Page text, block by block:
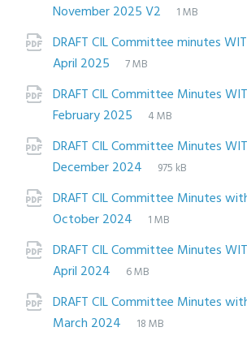
November 2025 V2
File
pdf
File
size:
1 MB
DRAFT CIL Committee minutes
April 2025
File
pdf
File
size:
7 MB
DRAFT CIL Committee Minutes
February 2025
File
pdf
File
size:
4 MB
DRAFT CIL Committee Minutes
December 2024
File
pdf
File
size:
975 kB
DRAFT CIL Committee Minutes
October 2024
File
pdf
File
size:
1 MB
DRAFT CIL Committee Minutes
April 2024
File
pdf
File
size:
6 MB
DRAFT CIL Committee Minutes
March 2024
File
pdf
File
18 MB